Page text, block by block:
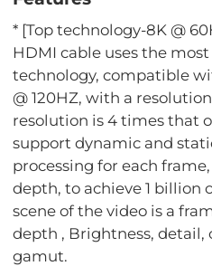
* [Top technology-8K @
HDMI cable uses the
technology, compatible
@ 120HZ, with a
resolution is 4 times that
support dynamic and
processing for each
depth, to achieve 1 billion
scene of the video is a
depth , Brightness, detail,
gamut.